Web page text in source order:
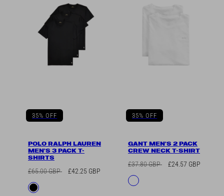
35% OFF
POLO RALPH LAUREN
MEN'S 3 PACK T-
SHIRTS
Regular
£65.00 GBP
Sale
£42.25 GBP
Available
Black
35% OFF
GANT MEN'S 2 PACK
CREW NECK T-SHIRT
Regular
£37.80 GBP
Sale
£24.57 GBP
Available
White